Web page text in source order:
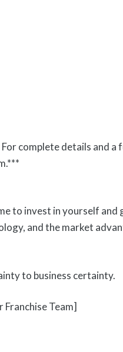
complete details and
to invest in yourself
and the market
to business certainty.
Team]